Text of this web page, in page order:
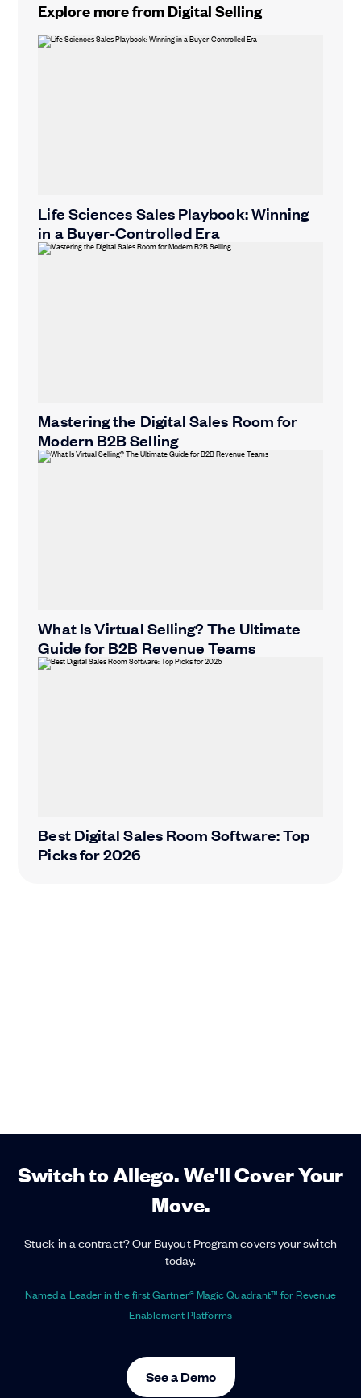
Explore more from Digital Selling
Life Sciences Sales Playbook: Winning
in a Buyer-Controlled Era
Mastering the Digital Sales Room for
Modern B2B Selling
What Is Virtual Selling? The Ultimate
Guide for B2B Revenue Teams
Best Digital Sales Room Software: Top
Picks for 2026
Switch to Allego. We'll Cover Your
Move.
Stuck in a contract? Our Buyout Program covers your switch
today.
Named a Leader in the first Gartner® Magic Quadrant™ for Revenue
Enablement Platforms
See a Demo